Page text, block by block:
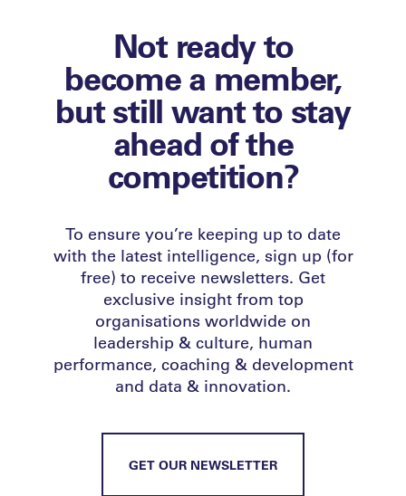
Not ready to
become a member,
but still want to stay
ahead of the
competition?
To ensure you’re keeping up to date
with the latest intelligence, sign up (for
free) to receive newsletters. Get
exclusive insight from top
organisations worldwide on
leadership & culture, human
performance, coaching & development
and data & innovation.
GET OUR NEWSLETTER